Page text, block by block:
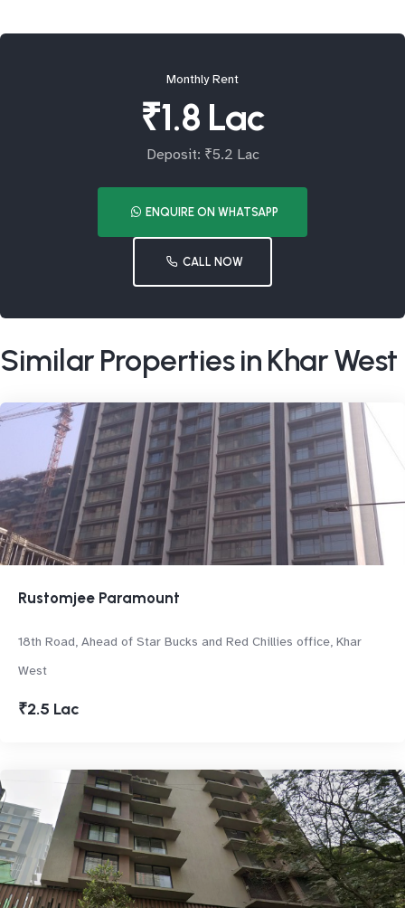
Monthly Rent
₹1.8 Lac
Deposit: ₹5.2 Lac
ENQUIRE ON WHATSAPP
CALL NOW
Similar Properties in Khar West
Rustomjee Paramount
18th Road, Ahead of Star Bucks and Red Chillies office, Khar
West
₹2.5 Lac